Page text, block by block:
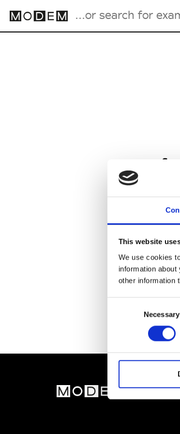
This website
We use cookies
information
other information
Necessary